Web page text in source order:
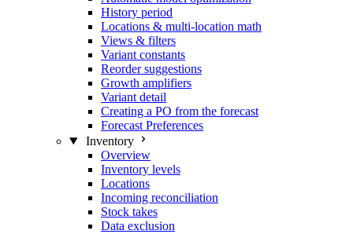
History period
Locations & multi-location math
Views & filters
Variant constants
Reorder suggestions
Growth amplifiers
Variant detail
Creating a PO from the forecast
Forecast Preferences
Inventory
Overview
Inventory levels
Locations
Incoming reconciliation
Stock takes
Data exclusion